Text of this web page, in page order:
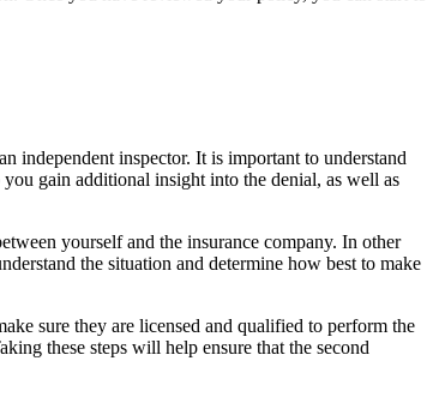
independent inspector. It is important to understand
gain additional insight into the denial, as well as
yourself and the insurance company. In other
the situation and determine how best to make
sure they are licensed and qualified to perform the
these steps will help ensure that the second